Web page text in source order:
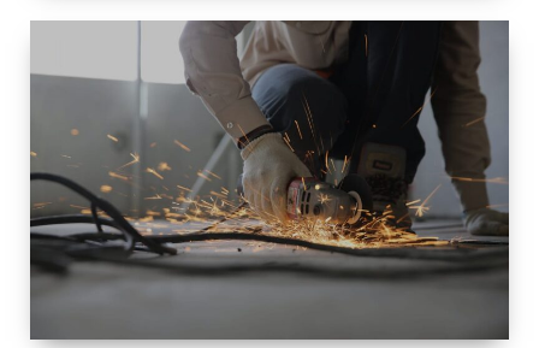
SIZE
SMALL TO
LARGE SIZED
RENOVATION